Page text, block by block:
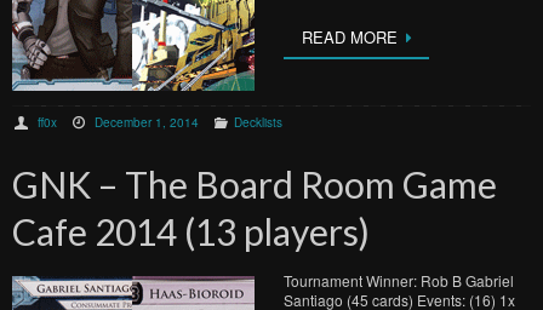
READ MORE
ff0x December 1, 2014 Decklists
GNK – The Board Room Game
Cafe 2014 (13 players)
Tournament Winner: Rob B Gabriel
Santiago (45 cards) Events: (16) 1x